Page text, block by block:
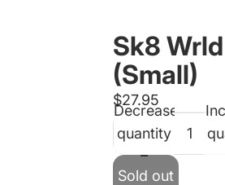
Sk8
(Small)
$27.95
Decrease
quantity
Sold out